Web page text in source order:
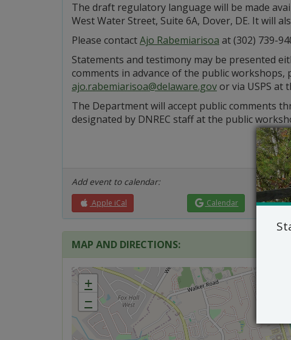
The draft regulatory language will be made
West Water Street, Suite 6A, Dover, DE. It will
Please contactAjo Rabemiarisoa at (302) 739-
Statements and testimony may be presented
comments in advance of the public
ajo.rabemiarisoa@delaware.govor via USPS at
The Department will accept public comments
designated by DNREC staff at the public
Add event to calendar:
Apple iCal Calendar
MAP AND DIRECTIONS:
+
−